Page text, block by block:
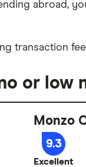
abroad,
transaction
or low
Monzo
9.3
Excellent